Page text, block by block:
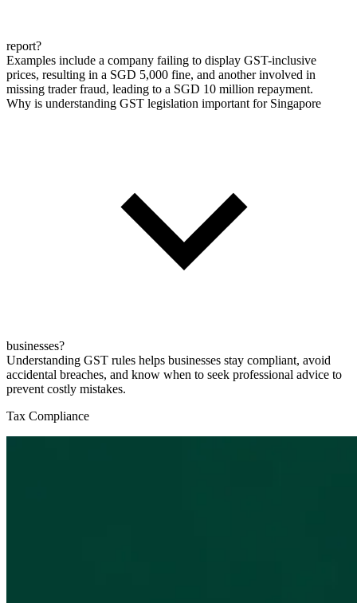
report?
Examples include a company failing to display GST-inclusive
prices, resulting in a SGD 5,000 fine, and another involved in
missing trader fraud, leading to a SGD 10 million repayment.
Why is understanding GST legislation important for Singapore
businesses?
Understanding GST rules helps businesses stay compliant, avoid
accidental breaches, and know when to seek professional advice to
prevent costly mistakes.
Tax Compliance